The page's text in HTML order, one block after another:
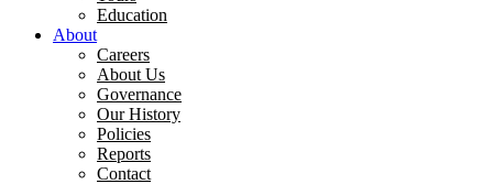
Education
About
Careers
About Us
Governance
Our History
Policies
Reports
Contact